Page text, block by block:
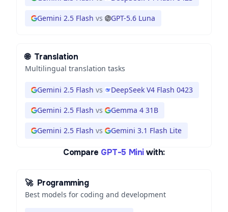
Gemini 2.5 Flash vs GPT-5.6 Luna
🌐 Translation
Multilingual translation tasks
Gemini 2.5 Flash vs DeepSeek V4 Flash 0423
Gemini 2.5 Flash vs Gemma 4 31B
Gemini 2.5 Flash vs Gemini 3.1 Flash Lite
Compare GPT-5 Mini with:
🚀 Programming
Best models for coding and development